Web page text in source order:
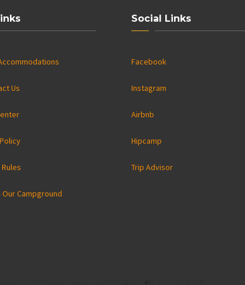
Us
Campground
Social Links
Facebook
Instagram
Airbnb
Hipcamp
Trip Advisor